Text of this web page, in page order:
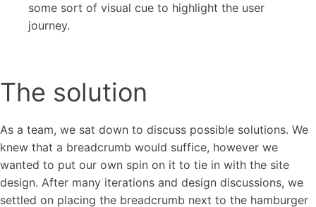
some sort of visual cue to highlight the user
journey.
The solution
As a team, we sat down to discuss possible solutions. We
knew that a breadcrumb would suffice, however we
wanted to put our own spin on it to tie in with the site
design. After many iterations and design discussions, we
settled on placing the breadcrumb next to the hamburger